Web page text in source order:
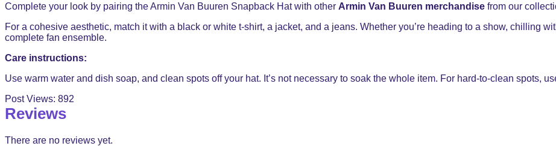
Complete your look by pairing the Armin Van Buuren Snapback Hat with other Armin Van Buuren merchandise from our
For a cohesive aesthetic, match it with a black or white t-shirt, a jacket, and a jeans. Whether you’re heading to a show, chilling
complete fan ensemble.
Care instructions:
Use warm water and dish soap, and clean spots off your hat. It’s not necessary to soak the whole item. For hard-to-clean spots,
Post Views: 892
Reviews
There are no reviews yet.